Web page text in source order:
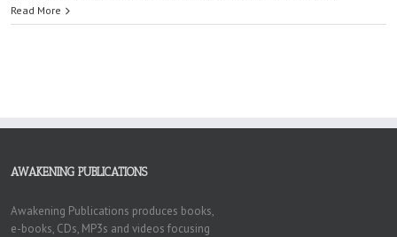
Read More
AWAKENING PUBLICATIONS
Awakening Publications produces books,
e-books, CDs, MP3s and videos focusing